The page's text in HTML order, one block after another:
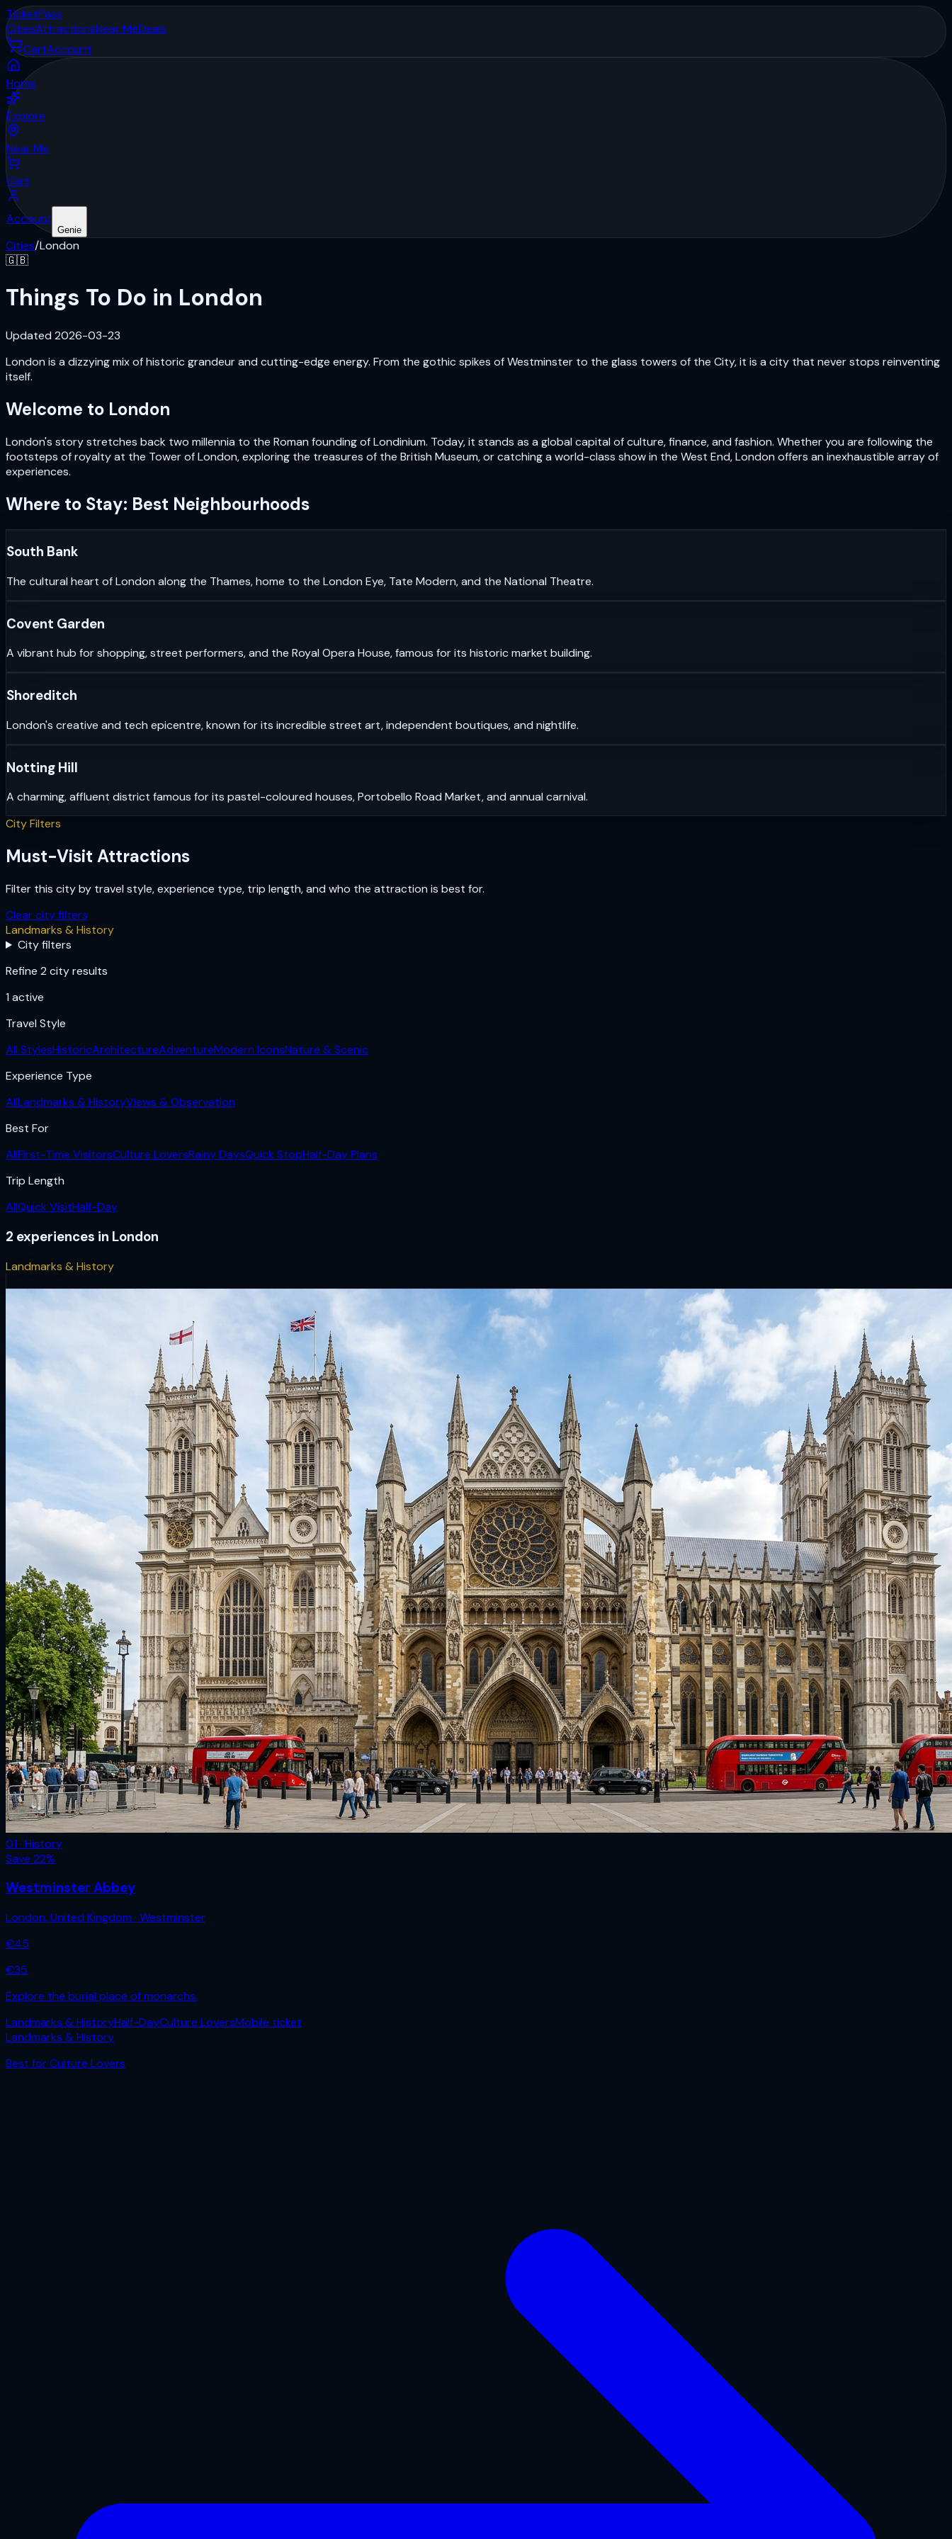
TicketPass
CitiesAttractionsNear MeDeals
CartAccount
Home
Explore
Near Me
Cart
Account
Genie
Cities/London
🇬🇧
Things To Do in London
Updated 2026-03-23
London is a dizzying mix of historic grandeur and cutting-edge energy. From the gothic spikes of Westminster to the glass towers of the City, it is a city that never stops reinventing
itself.
Welcome to London
London's story stretches back two millennia to the Roman founding of Londinium. Today, it stands as a global capital of culture, finance, and fashion. Whether you are following the
footsteps of royalty at the Tower of London, exploring the treasures of the British Museum, or catching a world-class show in the West End, London offers an inexhaustible array of
experiences.
Where to Stay: Best Neighbourhoods
South Bank
The cultural heart of London along the Thames, home to the London Eye, Tate Modern, and the National Theatre.
Covent Garden
A vibrant hub for shopping, street performers, and the Royal Opera House, famous for its historic market building.
Shoreditch
London's creative and tech epicentre, known for its incredible street art, independent boutiques, and nightlife.
Notting Hill
A charming, affluent district famous for its pastel-coloured houses, Portobello Road Market, and annual carnival.
City Filters
Must-Visit Attractions
Filter this city by travel style, experience type, trip length, and who the attraction is best for.
Clear city filters
Landmarks & History
City filters
Refine 2 city results
1 active
Travel Style
All StylesHistoricArchitectureAdventureModern IconsNature & Scenic
Experience Type
AllLandmarks & HistoryViews & Observation
Best For
AllFirst-Time VisitorsCulture LoversRainy DaysQuick StopHalf-Day Plans
Trip Length
AllQuick VisitHalf-Day
2 experiences in London
Landmarks & History
01 · History
Save 22%
Westminster Abbey
London,United Kingdom · Westminster
€45
€35
Explore the burial place of monarchs.
Landmarks & HistoryHalf-DayCulture LoversMobile ticket
Landmarks & History
Best forCulture Lovers